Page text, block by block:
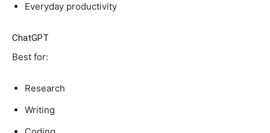
Everyday productivity
ChatGPT
Best for:
Research
Writing